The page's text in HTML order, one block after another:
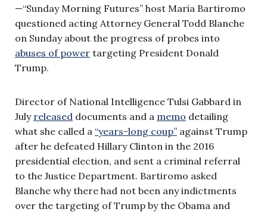
—“Sunday Morning Futures” host Maria Bartiromo
questioned acting Attorney General Todd Blanche
on Sunday about the progress of probes into
abuses of power targeting President Donald
Trump.
Director of National Intelligence Tulsi Gabbard in
July released documents and a memo detailing
what she called a “years-long coup” against Trump
after he defeated Hillary Clinton in the 2016
presidential election, and sent a criminal referral
to the Justice Department. Bartiromo asked
Blanche why there had not been any indictments
over the targeting of Trump by the Obama and